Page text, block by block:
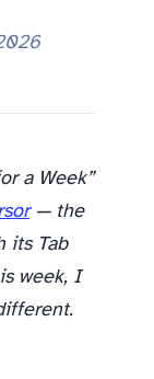
a Week”
— the
its Tab
week, I